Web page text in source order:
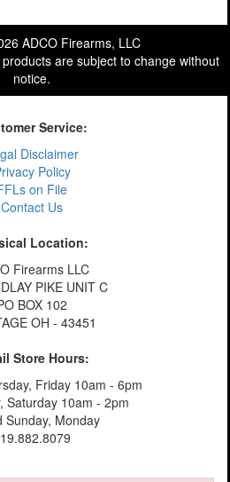
ADCO Firearms, LLC
are subject to change without
notice.
Service:
Disclaimer
Policy
on File
Contact Us
Location:
Firearms LLC
PIKE UNIT C
BOX 102
OH - 43451
Store Hours:
Friday 10am - 6pm
Saturday 10am - 2pm
Sunday, Monday